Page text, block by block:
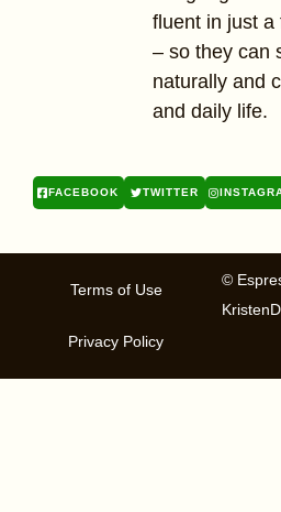
fluent in just a
– so they can
naturally and
and daily life.
FACEBOOK TWITTER
©
Terms of Use
Privacy Policy